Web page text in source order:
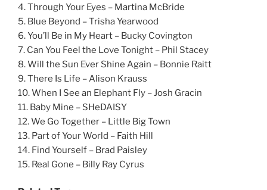
4. Through Your Eyes – Martina McBride
5. Blue Beyond – Trisha Yearwood
6. You’ll Be in My Heart – Bucky Covington
7. Can You Feel the Love Tonight – Phil Stacey
8. Will the Sun Ever Shine Again – Bonnie Raitt
9. There Is Life – Alison Krauss
10. When I See an Elephant Fly – Josh Gracin
11. Baby Mine – SHeDAISY
12. We Go Together – Little Big Town
13. Part of Your World – Faith Hill
14. Find Yourself – Brad Paisley
15. Real Gone – Billy Ray Cyrus